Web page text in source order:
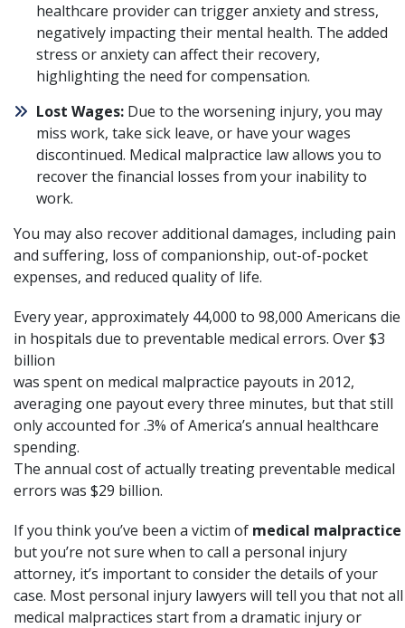
healthcare provider can trigger anxiety and stress,
negatively impacting their mental health. The added
stress or anxiety can affect their recovery,
highlighting the need for compensation.
Lost Wages: Due to the worsening injury, you may
miss work, take sick leave, or have your wages
discontinued. Medical malpractice law allows you to
recover the financial losses from your inability to
work.
You may also recover additional damages, including pain
and suffering, loss of companionship, out-of-pocket
expenses, and reduced quality of life.
Every year, approximately 44,000 to 98,000 Americans die
in hospitals due to preventable medical errors. Over $3
billion
was spent on medical malpractice payouts in 2012,
averaging one payout every three minutes, but that still
only accounted for .3% of America’s annual healthcare
spending.
The annual cost of actually treating preventable medical
errors was $29 billion.
If you think you’ve been a victim of medical malpractice
but you’re not sure when to call a personal injury
attorney, it’s important to consider the details of your
case. Most personal injury lawyers will tell you that not all
medical malpractices start from a dramatic injury or